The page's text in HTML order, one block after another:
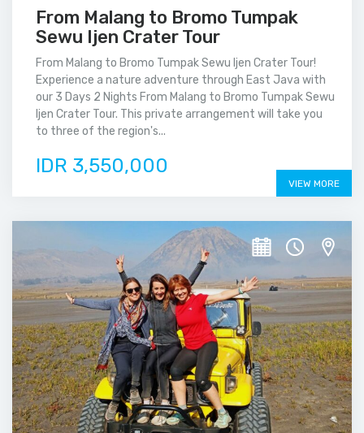
From Malang to Bromo Tumpak
Sewu Ijen Crater Tour
From Malang to Bromo Tumpak Sewu Ijen Crater Tour!
Experience a nature adventure through East Java with
our 3 Days 2 Nights From Malang to Bromo Tumpak Sewu
Ijen Crater Tour. This private arrangement will take you
to three of the region's...
IDR 3,550,000
VIEW MORE